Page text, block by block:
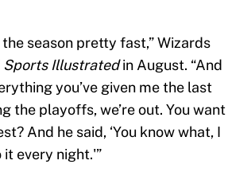
season pretty fast,” Wizards
Sports Illustratedin August. “And
you’ve given me the last
the playoffs, we’re out. You want
And he said, ‘You know what, I
every night.'”